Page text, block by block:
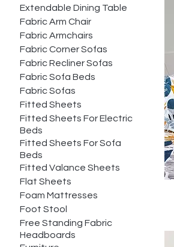
Extendable Dining Table
Fabric Arm Chair
Fabric Armchairs
Fabric Corner Sofas
Fabric Recliner Sofas
Fabric Sofa Beds
Fabric Sofas
Fitted Sheets
Fitted Sheets For Electric
Beds
Fitted Sheets For Sofa
Beds
Fitted Valance Sheets
Flat Sheets
Foam Mattresses
Foot Stool
Free Standing Fabric
Headboards